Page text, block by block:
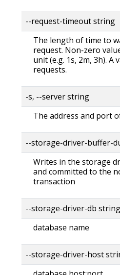
--request-timeout
The length of time to
request. Non-zero
unit (e.g. 1s, 2m, 3h).
requests.
-s, --server string
The address and port
--storage-driver-buffer-
Writes in the storage
and committed to the
transaction
--storage-driver-db
database name
--storage-driver-host